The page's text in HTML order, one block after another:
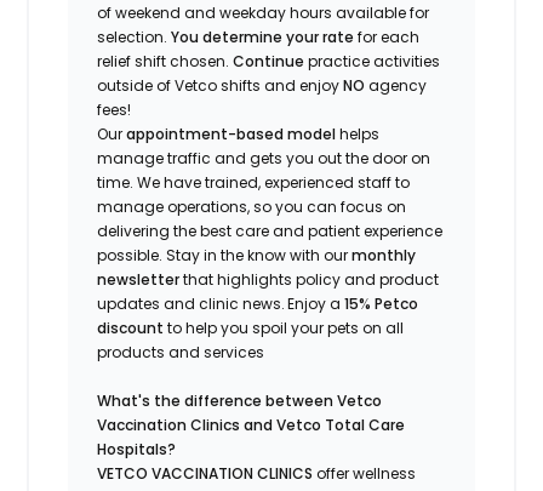
of weekend and weekday hours available for
selection. Youdetermine your rate for each
relief shift chosen. Continue practiceactivities
outside of Vetco shifts and enjoyNO agency
fees!
Ourappointment-based modelhelps
manage traffic and gets you out the door on
time. We have trained, experienced staffto
manage operations, so you can focus on
delivering the best care and patient experience
possible. Stayin the knowwith ourmonthly
newsletterthat highlightspolicy and product
updates andclinic news.Enjoy a15% Petco
discount to help you spoil your pets on all
products and services
What's the difference between Vetco
Vaccination Clinics and Vetco Total Care
Hospitals?
VETCO VACCINATION CLINICSoffer wellness